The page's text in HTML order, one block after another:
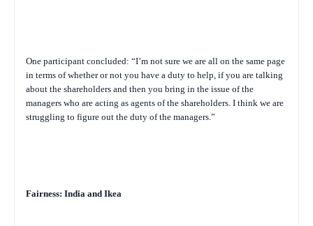
One participant concluded: “I’m not sure we are all on the same page
in terms of whether or not you have a duty to help, if you are talking
about the shareholders and then you bring in the issue of the
managers who are acting as agents of the shareholders. I think we are
struggling to figure out the duty of the managers.”
Fairness: India and Ikea